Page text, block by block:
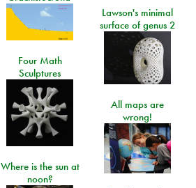
Lawson's minimal
surface of genus 2
Four Math
Sculptures
All maps are
wrong!
Where is the sun at
noon?